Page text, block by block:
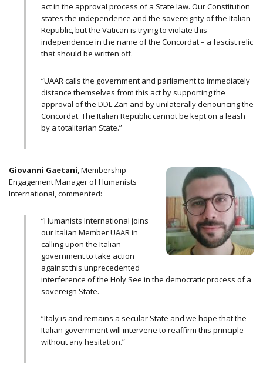
act in the approval process of a State law. Our Constitution
states the independence and the sovereignty of the Italian
Republic, but the Vatican is trying to violate this
independence in the name of the Concordat – a fascist relic
that should be written off.
“UAAR calls the government and parliament to immediately
distance themselves from this act by supporting the
approval of the DDL Zan and by unilaterally denouncing the
Concordat. The Italian Republic cannot be kept on a leash
by a totalitarian State.”
Giovanni Gaetani, Membership
Engagement Manager of Humanists
International, commented:
“Humanists International joins
our Italian Member UAAR in
calling upon the Italian
government to take action
against this unprecedented
interference of the Holy See in the democratic process of a
sovereign State.
“Italy is and remains a secular State and we hope that the
Italian government will intervene to reaffirm this principle
without any hesitation.”